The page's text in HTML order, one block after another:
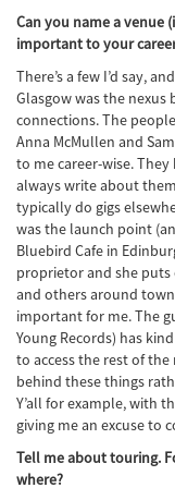
Can you name a venue
important to your
There’s a few I’d say,
Glasgow was the nexus
connections. The
Anna McMullen and
to me career-wise.
always write about
typically do gigs
was the launch point
Bluebird Cafe in
proprietor and she
and others around
important for me. The
Young Records) has
to access the rest of
behind these things
Y’all for example, with
giving me an excuse to
Tell me about touring.
where?